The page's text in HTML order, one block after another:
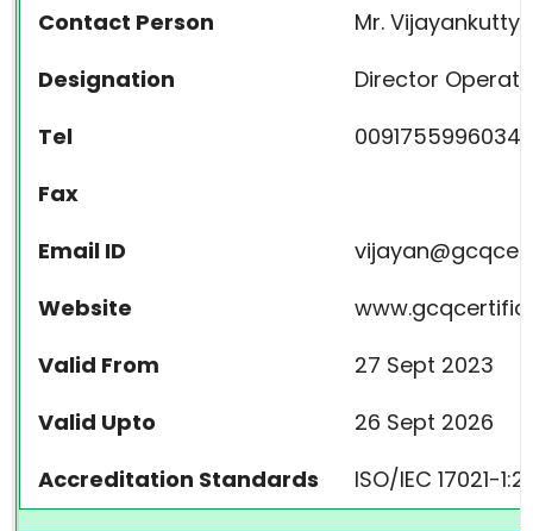
Contact Person
Mr. Vijayankutty
Designation
Director
Tel
00917559960348
Fax
Email ID
Website
Valid From
27 Sept 2023
Valid Upto
26 Sept 2026
Accreditation Standards
ISO/IEC 17021-